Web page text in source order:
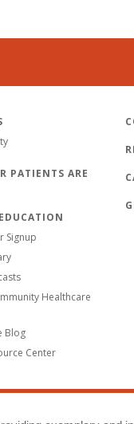
PATIENTS ARE
Signup
Healthcare
Blog
Center